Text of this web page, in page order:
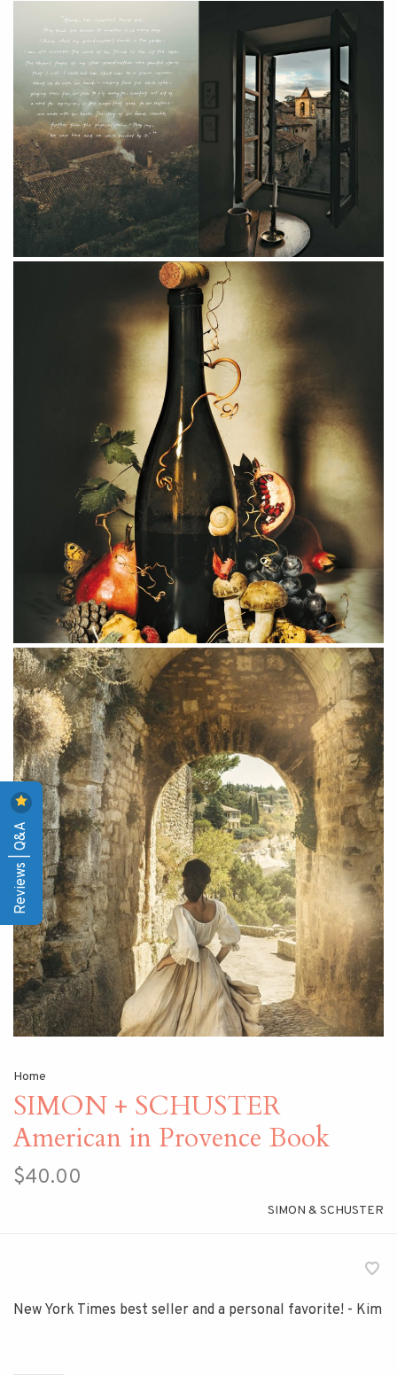
Home
SIMON + SCHUSTER
American in Provence Book
$40.00
SIMON & SCHUSTER
New York Times best seller and a personal favorite! - Kim
Reviews | Q&A